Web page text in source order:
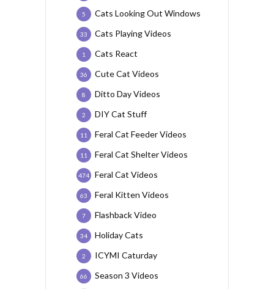
Cats Looking Out Windows
5
Cats Playing Videos
33
Cats React
1
Cute Cat Videos
36
Ditto Day Videos
8
DIY Cat Stuff
2
Feral Cat Feeder Videos
11
Feral Cat Shelter Videos
11
Feral Cat Videos
474
Feral Kitten Videos
63
Flashback Video
7
Holiday Cats
34
ICYMI Caturday
2
Season 3 Videos
66